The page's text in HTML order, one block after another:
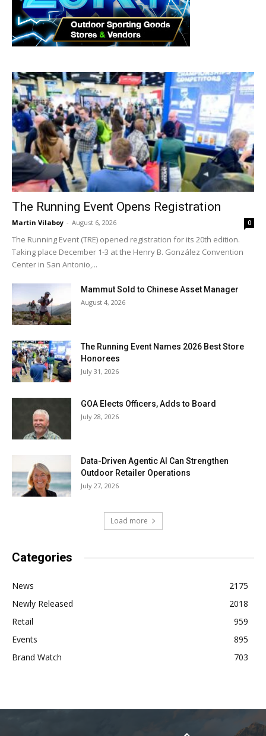
The Running Event Opens Registration
Martin Vilaboy - August 6, 2026 0
The Running Event (TRE) opened registration for its 20th edition.
Taking place December 1-3 at the Henry B. González Convention
Center in San Antonio,...
Mammut Sold to Chinese Asset Manager
August 4, 2026
The Running Event Names 2026 Best Store
Honorees
July 31, 2026
GOA Elects Officers, Adds to Board
July 28, 2026
Data-Driven Agentic AI Can Strengthen
Outdoor Retailer Operations
July 27, 2026
Load more
Categories
News
2175
Newly Released
2018
Retail
959
Events
895
Brand Watch
703